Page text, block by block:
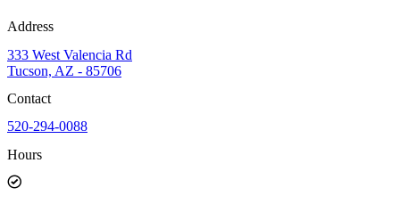
Address
333 West Valencia Rd
Tucson, AZ - 85706
Contact
520-294-0088
Hours